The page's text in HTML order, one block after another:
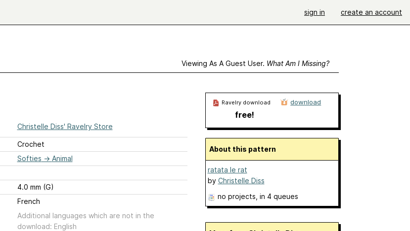
sign in create an account
Viewing As A Guest User. What Am I Missing?
Christelle Diss' Ravelry Store
Crochet
Softies → Animal
4.0 mm (G)
French
Additional languages which are not in the
download: English
Ravelry download
free!
download
About this pattern
ratata le rat
by Christelle Diss
no projects , in 4 queues